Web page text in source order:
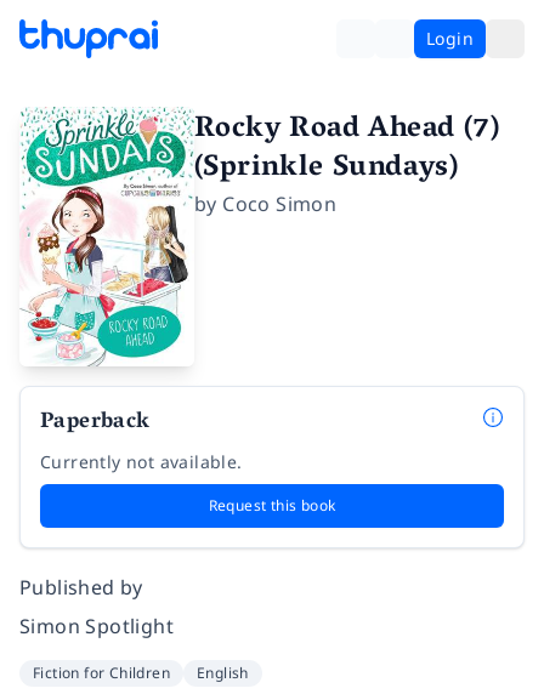
Login
Rocky Road Ahead (7)
(Sprinkle Sundays)
by Coco Simon
Paperback
Currently not available.
Request this book
Published by
Simon Spotlight
Fiction for Children English